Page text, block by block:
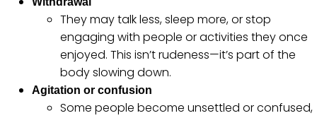
They may talk less, sleep more, or stop
engaging with people or activities they once
enjoyed. This isn’t rudeness—it’s part of the
body slowing down.
Agitation or confusion
Some people become unsettled or confused,